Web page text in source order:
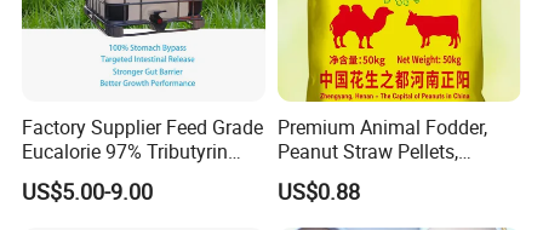
Factory Supplier Feed Grade
Eucalorie 97% Tributyrin
Triglyceride of Butyric Acid
Feed Grade Functional
US$5.00-9.00
Premium Animal Fodder,
Peanut Straw Pellets,
Organic Animal Feed,
Alfalfa Pellets
US$0.88